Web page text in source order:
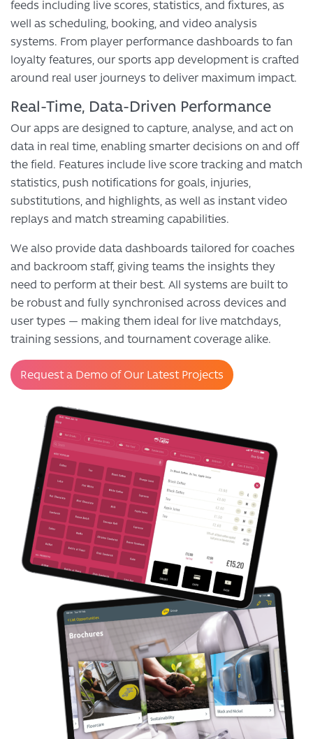
feeds including live scores, statistics, and fixtures, as
well as scheduling, booking, and video analysis
systems. From player performance dashboards to fan
loyalty features, our sports app development is crafted
around real user journeys to deliver maximum impact.
Real-Time, Data-Driven Performance
Our apps are designed to capture, analyse, and act on
data in real time, enabling smarter decisions on and off
the field. Features include live score tracking and match
statistics, push notifications for goals, injuries,
substitutions, and highlights, as well as instant video
replays and match streaming capabilities.
We also provide data dashboards tailored for coaches
and backroom staff, giving teams the insights they
need to perform at their best. All systems are built to
be robust and fully synchronised across devices and
user types — making them ideal for live matchdays,
training sessions, and tournament coverage alike.
Request a Demo of Our Latest Projects